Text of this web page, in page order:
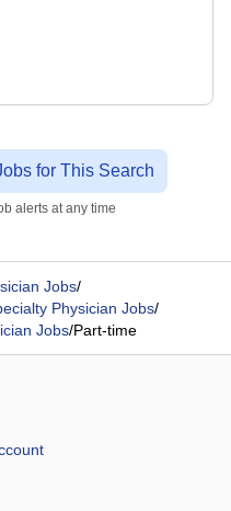
for This Search
alerts at any time
Jobs/
Physician Jobs/
Jobs/Part-time